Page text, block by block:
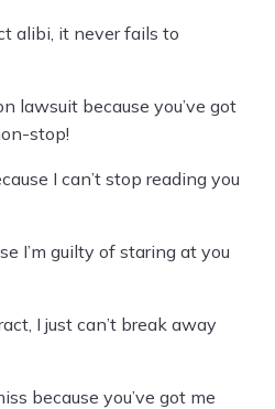
alibi, it never fails to
lawsuit because you’ve got
stop!
I can’t stop reading you
I’m guilty of staring at you
I just can’t break away
because you’ve got me